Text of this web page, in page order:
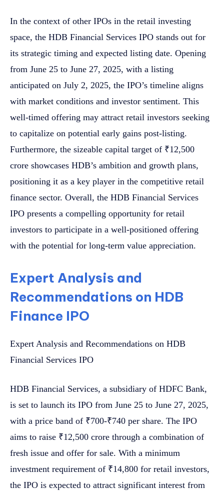
In the context of other IPOs in the retail investing
space, the HDB Financial Services IPO stands out for
its strategic timing and expected listing date. Opening
from June 25 to June 27, 2025, with a listing
anticipated on July 2, 2025, the IPO’s timeline aligns
with market conditions and investor sentiment. This
well-timed offering may attract retail investors seeking
to capitalize on potential early gains post-listing.
Furthermore, the sizeable capital target of ₹12,500
crore showcases HDB’s ambition and growth plans,
positioning it as a key player in the competitive retail
finance sector. Overall, the HDB Financial Services
IPO presents a compelling opportunity for retail
investors to participate in a well-positioned offering
with the potential for long-term value appreciation.
Expert Analysis and
Recommendations on HDB
Finance IPO
Expert Analysis and Recommendations on HDB
Financial Services IPO
HDB Financial Services, a subsidiary of HDFC Bank,
is set to launch its IPO from June 25 to June 27, 2025,
with a price band of ₹700-₹740 per share. The IPO
aims to raise ₹12,500 crore through a combination of
fresh issue and offer for sale. With a minimum
investment requirement of ₹14,800 for retail investors,
the IPO is expected to attract significant interest from